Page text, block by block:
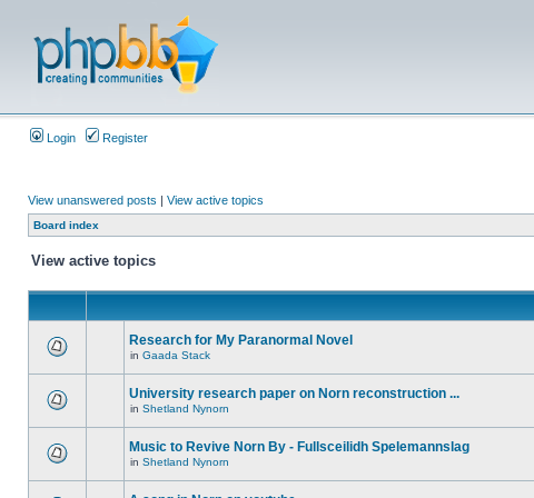
Login Register
View unanswered posts | View active topics
Board index
View active topics
Research for My Paranormal Novel
in Gaada Stack
University research paper on Norn reconstruction ...
in Shetland Nynorn
Music to Revive Norn By - Fullsceilidh Spelemannslag
in Shetland Nynorn